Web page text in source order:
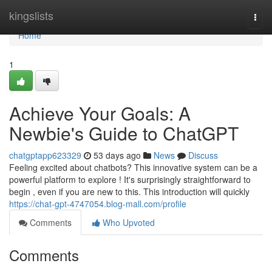
kingslists
Home
Home
1
Achieve Your Goals: A
Newbie's Guide to ChatGPT
chatgptapp623329 53 days ago News
Discuss
Feeling excited about chatbots? This innovative system can be a
powerful platform to explore ! It's surprisingly straightforward to
begin , even if you are new to this. This introduction will quickly
https://chat-gpt-4747054.blog-mall.com/profile
Comments
Who Upvoted
Comments